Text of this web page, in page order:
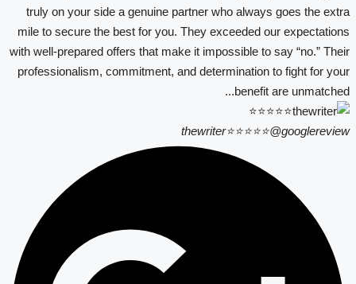
truly on your side a genuine partner who always goes the extra
mile to secure the best for you. They exceeded our expectations
with well-prepared offers that make it impossible to say “no.” Their
professionalism, commitment, and determination to fight for your
benefit are unmatched...
thewriter⭐⭐⭐⭐⭐@googlereview